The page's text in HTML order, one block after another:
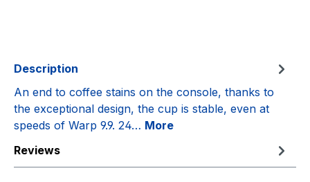
Description
An end to coffee stains on the console, thanks to
the exceptional design, the cup is stable, even at
speeds of Warp 9.9. 24… More
Reviews